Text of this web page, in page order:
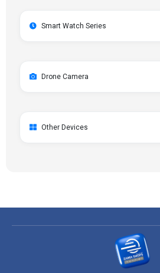
Smart Watch Series
Drone Camera
Other Devices